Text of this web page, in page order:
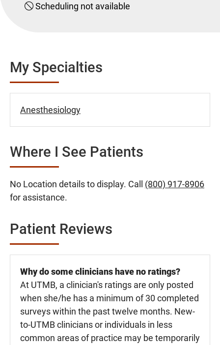
Scheduling not available
My Specialties
Anesthesiology
Where I See Patients
No Location details to display. Call (800) 917-8906
for assistance.
Patient Reviews
Why do some clinicians have no ratings?
At UTMB, a clinician's ratings are only posted
when she/he has a minimum of 30 completed
surveys within the past twelve months. New-
to-UTMB clinicians or individuals in less
common areas of practice may be temporarily